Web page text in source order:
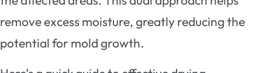
remove excess moisture, greatly reducing the
potential for mold growth.